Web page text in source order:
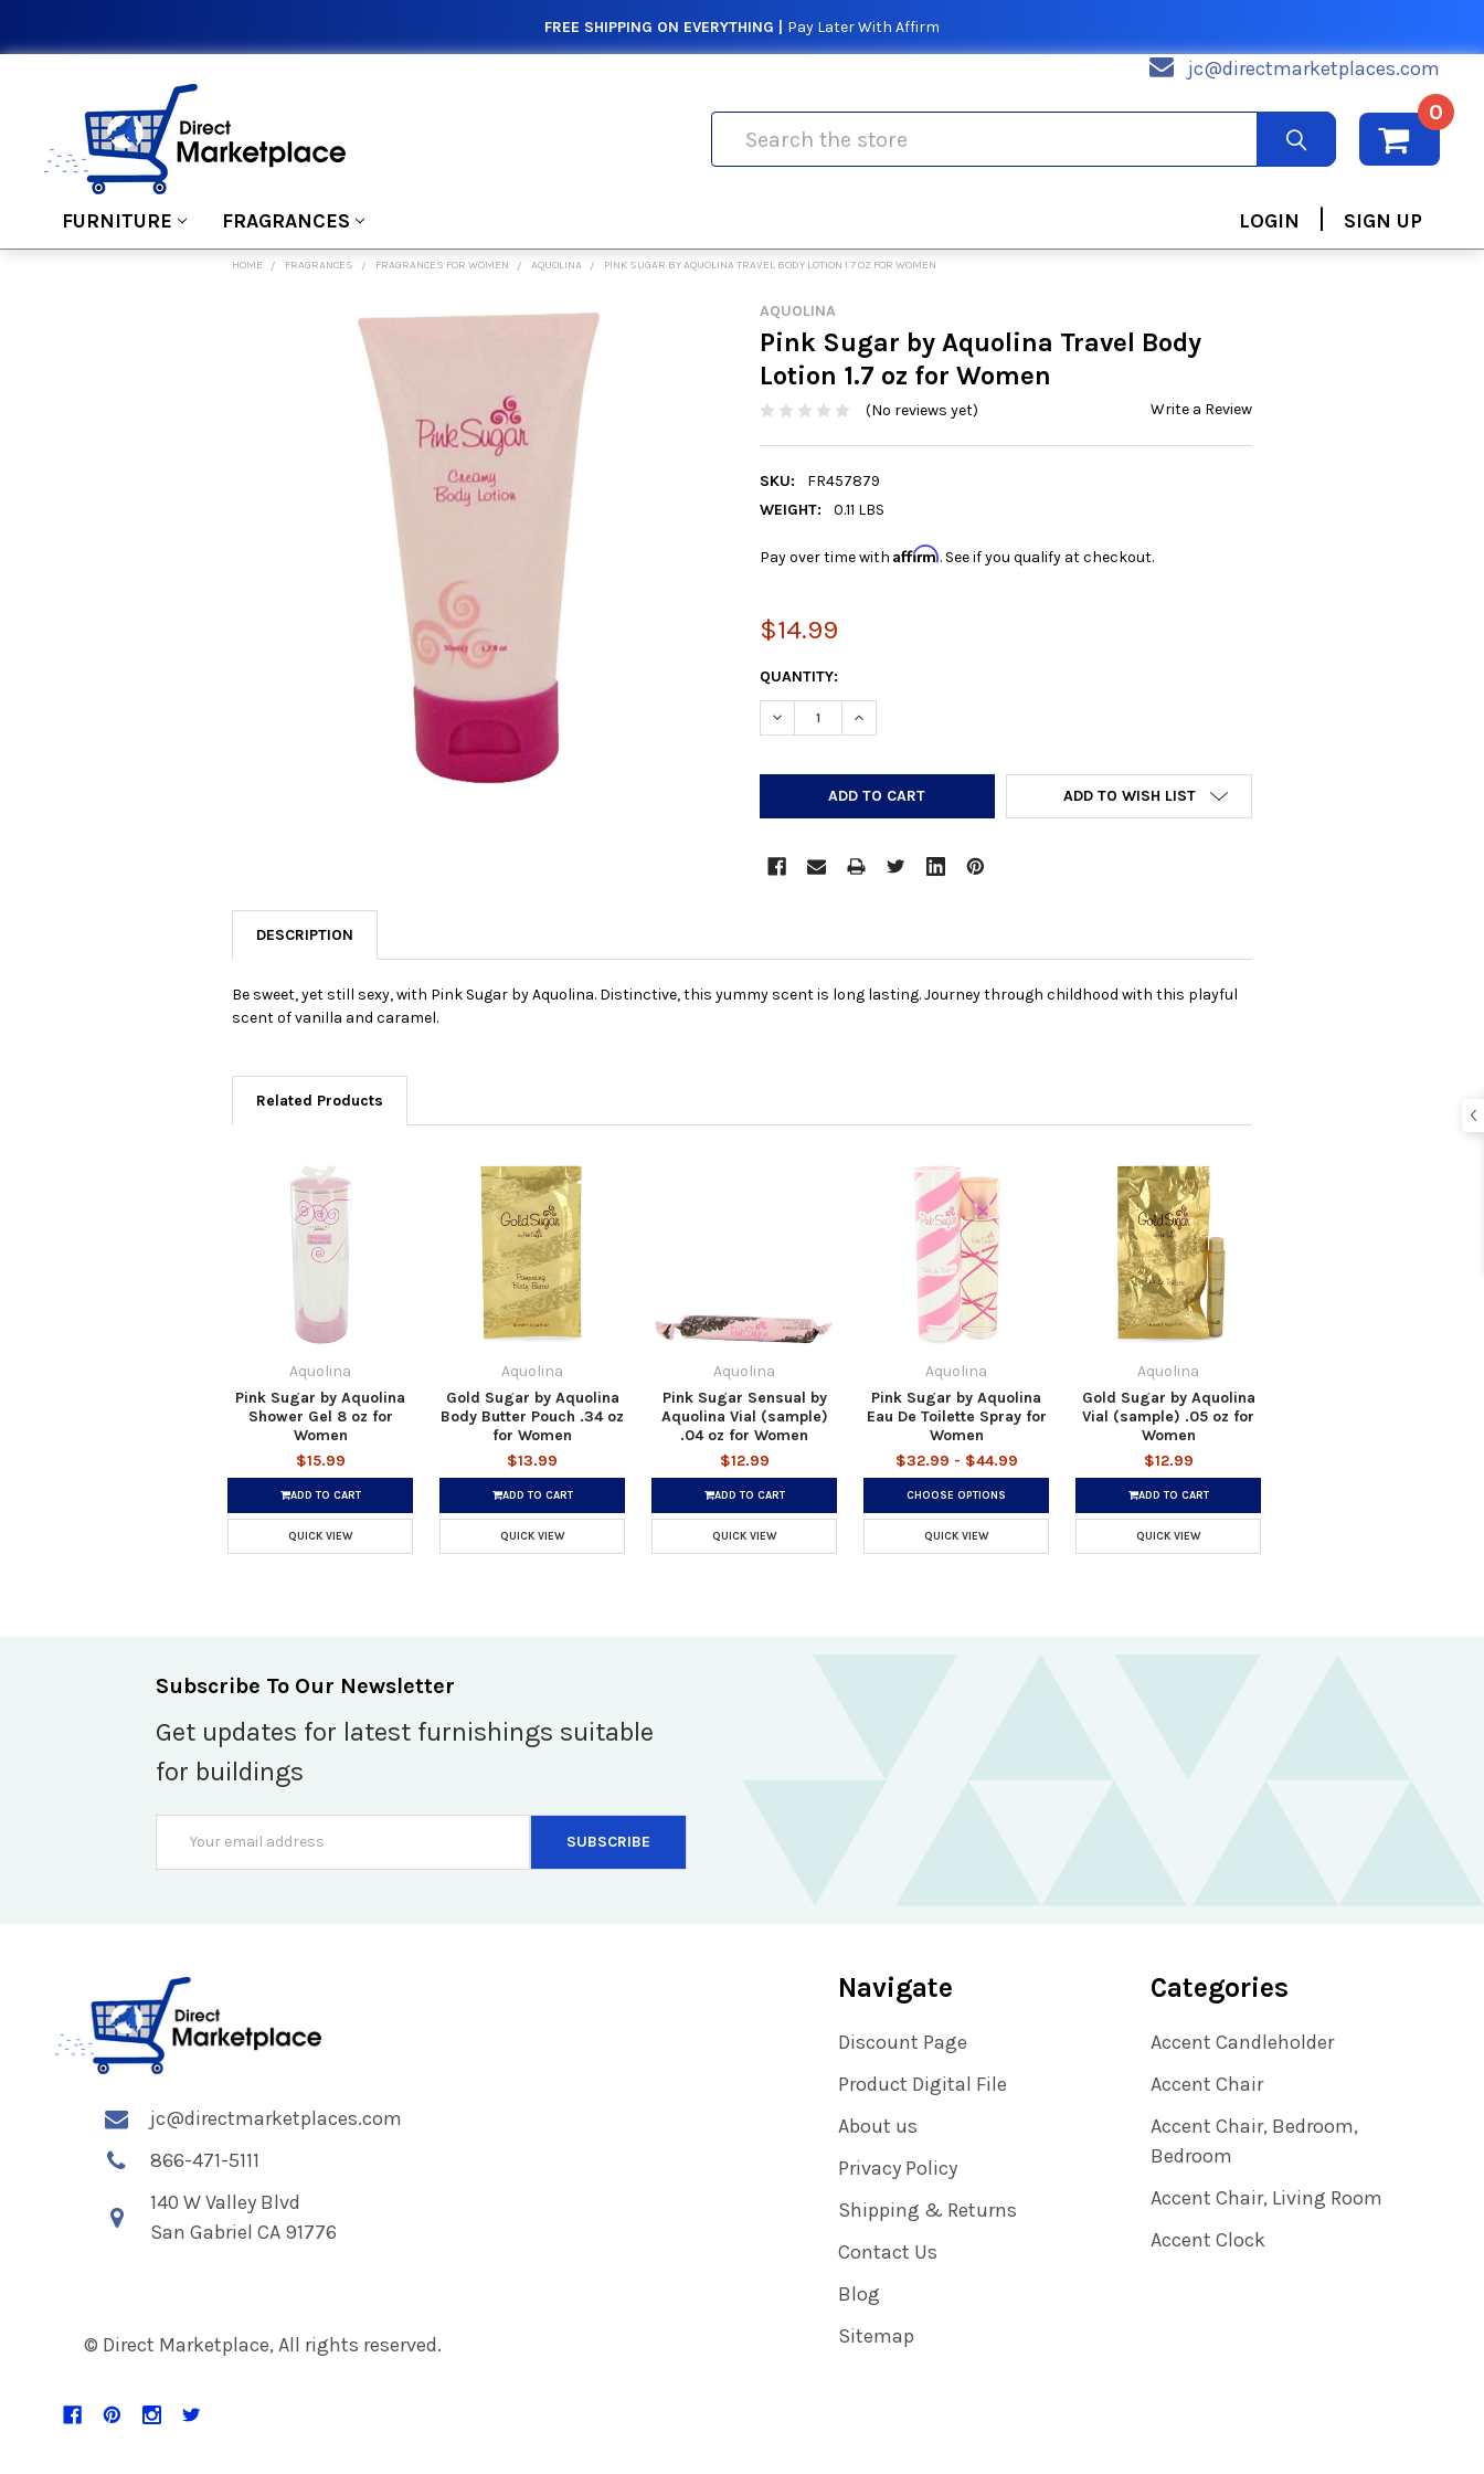
FREE SHIPPING ON EVERYTHING | Pay Later With Affirm
jc@directmarketplaces.com
0
FURNITURE FRAGRANCES LOGIN | SIGN UP
HOME FRAGRANCES FRAGRANCES FOR WOMEN AQUOLINA PINK SUGAR BY AQUOLINA TRAVEL BODY LOTION 1.7 OZ FOR WOMEN
AQUOLINA
Pink Sugar by Aquolina Travel Body
Lotion 1.7 oz for Women
(No reviews yet) Write a Review
SKU:
FR457879
WEIGHT:
0.11 LBS
Pay over time with Affirm. See if you qualify at checkout.
$14.99
CURRENT
STOCK:
QUANTITY:
DECREASE QUANTITY:INCREASE QUANTITY:
ADD TO WISH LIST
DESCRIPTION
Be sweet, yet still sexy, with Pink Sugar by Aquolina. Distinctive, this yummy scent is long lasting. Journey through childhood with this playful
scent of vanilla and caramel.
Related Products
Aquolina
Pink Sugar by Aquolina
Shower Gel 8 oz for
Women
$15.99
ADD TO CART
QUICK VIEW
Aquolina
Gold Sugar by Aquolina
Body Butter Pouch .34 oz
for Women
$13.99
ADD TO CART
QUICK VIEW
Aquolina
Pink Sugar Sensual by
Aquolina Vial (sample)
.04 oz for Women
$12.99
ADD TO CART
QUICK VIEW
Aquolina
Pink Sugar by Aquolina
Eau De Toilette Spray for
Women
$32.99 - $44.99
CHOOSE OPTIONS
QUICK VIEW
Aquolina
Gold Sugar by Aquolina
Vial (sample) .05 oz for
Women
$12.99
ADD TO CART
QUICK VIEW
Subscribe To Our Newsletter
Get updates for latest furnishings suitable
for buildings
Address
jc@directmarketplaces.com
866-471-5111
140 W Valley Blvd
San Gabriel CA 91776
© Direct Marketplace, All rights reserved.
Navigate
Discount Page
Product Digital File
About us
Privacy Policy
Shipping & Returns
Contact Us
Blog
Sitemap
Categories
Accent Candleholder
Accent Chair
Accent Chair, Bedroom,
Bedroom
Accent Chair, Living Room
Accent Clock